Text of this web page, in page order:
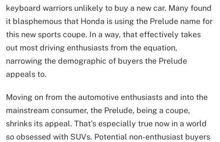
keyboard warriors unlikely to buy a new car. Many found
it blasphemous that Honda is using the Prelude name for
this new sports coupe. In a way, that effectively takes
out most driving enthusiasts from the equation,
narrowing the demographic of buyers the Prelude
appeals to.
Moving on from the automotive enthusiasts and into the
mainstream consumer, the Prelude, being a coupe,
shrinks its appeal. That’s especially true now in a world
so obsessed with SUVs. Potential non-enthusiast buyers